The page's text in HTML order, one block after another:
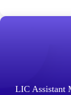
LIC Assistant